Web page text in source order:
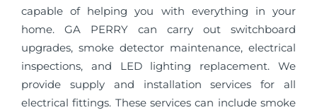
capable of helping you with everything in your
home. GA PERRY can carry out switchboard
upgrades, smoke detector maintenance, electrical
inspections, and LED lighting replacement. We
provide supply and installation services for all
electrical fittings. These services can include smoke